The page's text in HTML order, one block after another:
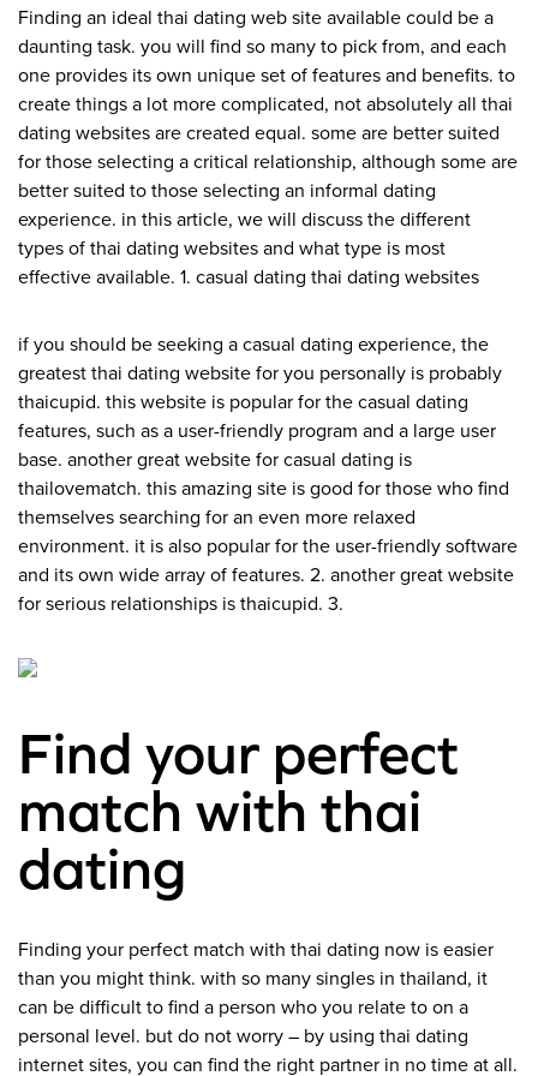
Finding an ideal thai dating web site available could be a
daunting task. you will find so many to pick from, and each
one provides its own unique set of features and benefits. to
create things a lot more complicated, not absolutely all thai
dating websites are created equal. some are better suited
for those selecting a critical relationship, although some are
better suited to those selecting an informal dating
experience. in this article, we will discuss the different
types of thai dating websites and what type is most
effective available. 1. casual dating thai dating websites
if you should be seeking a casual dating experience, the
greatest thai dating website for you personally is probably
thaicupid. this website is popular for the casual dating
features, such as a user-friendly program and a large user
base. another great website for casual dating is
thailovematch. this amazing site is good for those who find
themselves searching for an even more relaxed
environment. it is also popular for the user-friendly software
and its own wide array of features. 2. another great website
for serious relationships is thaicupid. 3.
Find your perfect
match with thai
dating
Finding your perfect match with thai dating now is easier
than you might think. with so many singles in thailand, it
can be difficult to find a person who you relate to on a
personal level. but do not worry – by using thai dating
internet sites, you can find the right partner in no time at all.